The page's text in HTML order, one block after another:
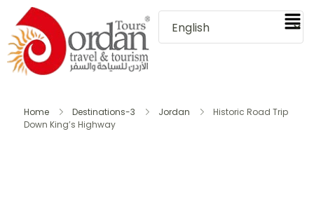
Home Destinations-3 Jordan
Historic Road Trip
Down King’s Highway